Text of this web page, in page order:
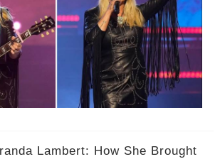
Lambert: How She Brought